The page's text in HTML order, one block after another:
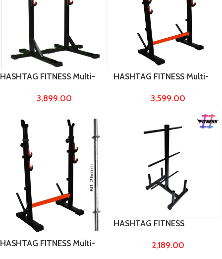
HASHTAG FITNESS Multi-
Stand Fully Adjustable Home
3,899.00
HASHTAG FITNESS Multi-
Adjustable Home Gym
capacity up to 300kg
3,599.00
HASHTAG FITNESS Multi-
HASHTAG FITNESS
stand to carry pvc, rubber
2,189.00